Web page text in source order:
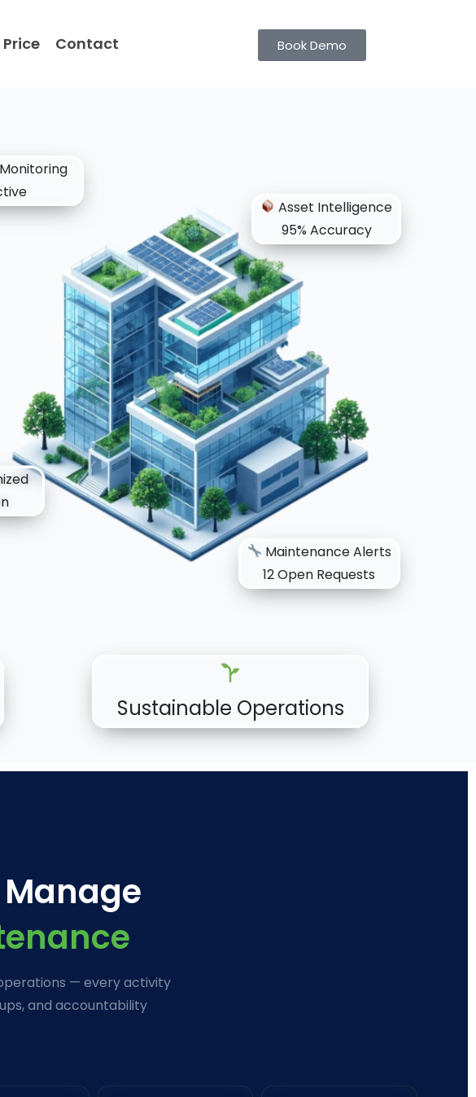
Price Contact Book Demo
Sustainable Operations
Maintenance Alerts
12 Open Requests
Asset Intelligence
95% Accuracy
— every activity
and accountability